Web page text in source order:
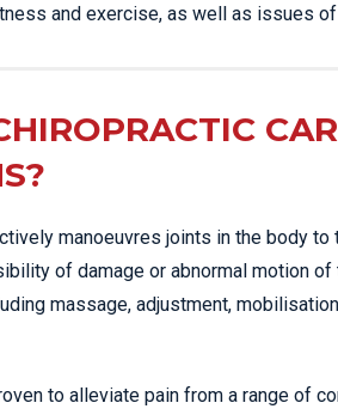
and exercise, as well as issues
manoeuvres joints in the body
of damage or abnormal motion
massage, adjustment,
to alleviate pain from a range of